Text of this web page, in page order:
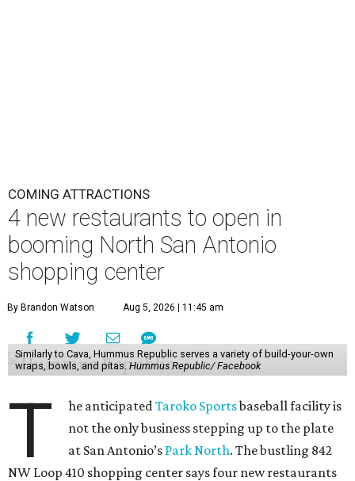
COMING ATTRACTIONS
4 new restaurants to open in
booming North San Antonio
shopping center
By Brandon Watson Aug 5, 2026 | 11:45 am
Similarly to Cava, Hummus Republic serves a variety of build-your-own
wraps, bowls, and pitas. Hummus Republic/ Facebook
T he anticipatedTaroko Sportsbaseball facility is
not the only business stepping up to the plate
at San Antonio’s Park North. The bustling 842
NW Loop 410 shopping center says four new restaurants